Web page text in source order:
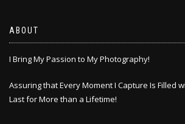
ABOUT
I Bring My Passion to My Photography!
Assuring that Every Moment I Capture Is Filled
Last for More than a Lifetime!